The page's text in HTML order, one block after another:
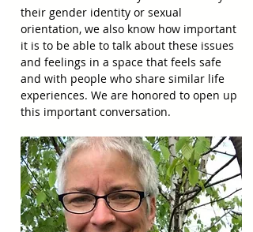
their gender identity or sexual
orientation, we also know how important
it is to be able to talk about these issues
and feelings in a space that feels safe
and with people who share similar life
experiences. We are honored to open up
this important conversation.